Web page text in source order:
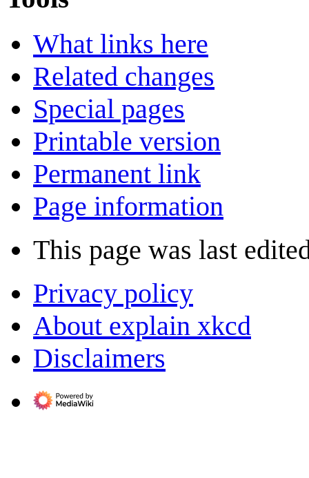
What links here
Related changes
Special pages
Printable version
Permanent link
Page information
This page was last
Privacy policy
About explain xkcd
Disclaimers